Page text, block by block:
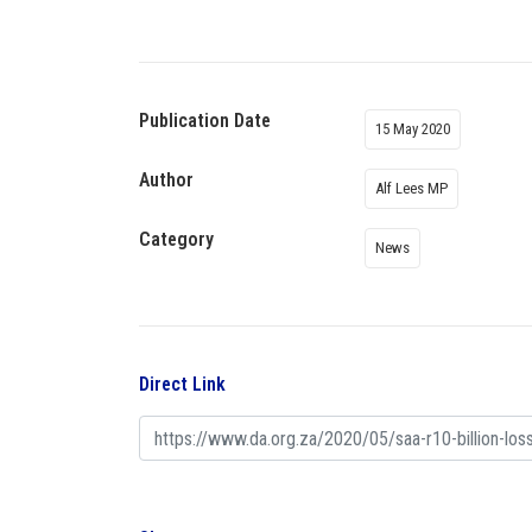
Publication Date 15 May 2020
Author Alf Lees MP
Category News
Direct Link